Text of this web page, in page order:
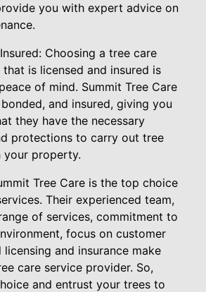
you with expert advice on
Choosing a tree care
is licensed and insured is
of mind. Summit Tree Care
and insured, giving you
they have the necessary
protections to carry out tree
your property.
Tree Care is the top choice
Their experienced team,
of services, commitment to
focus on customer
and insurance make
care service provider. So,
and entrust your trees to